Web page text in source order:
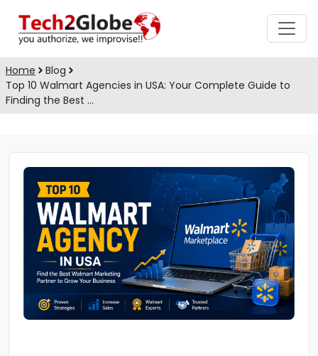
Home
Blog
Top 10 Walmart Agencies in USA: Your Complete Guide to
Finding the Best …